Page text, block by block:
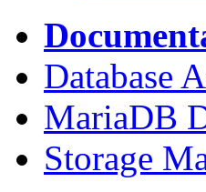
Database
MariaDB
Storage